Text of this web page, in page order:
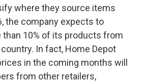
where they source items
the company expects to
than 10% of its products from
In fact, Home Depot
in the coming months will
from other retailers,